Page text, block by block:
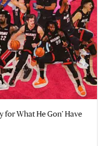
for What He Gon’ Have